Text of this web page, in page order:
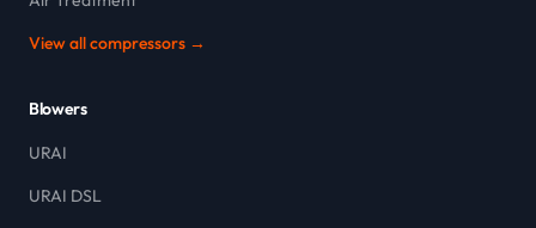
View all compressors →
Blowers
URAI
URAI DSL